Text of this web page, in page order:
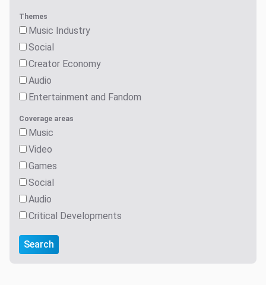
Themes
Music Industry
Social
Creator Economy
Audio
Entertainment and Fandom
Coverage areas
Music
Video
Games
Social
Audio
Critical Developments
Search